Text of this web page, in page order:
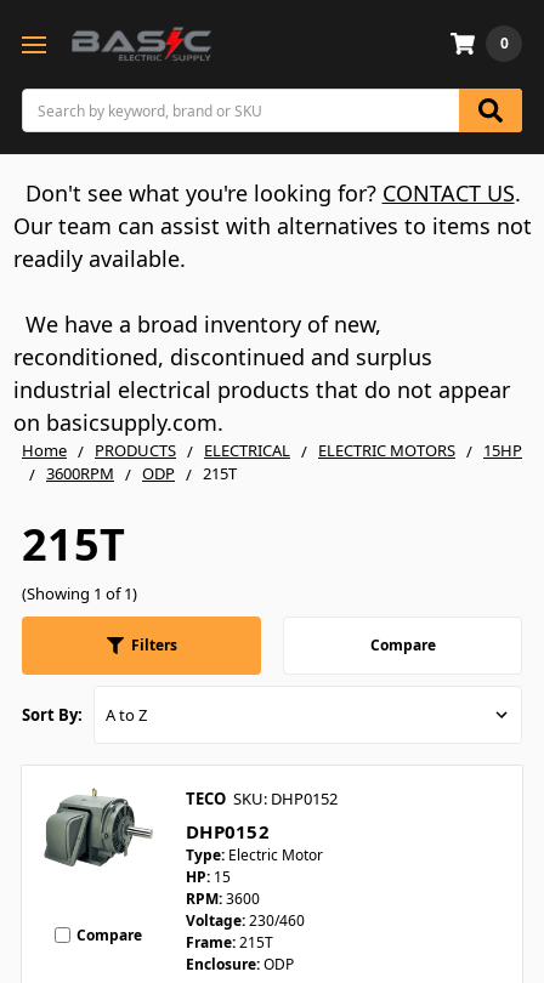
Search
0
Don't see what you're looking for? CONTACT US.
Our team can assist with alternatives to items not
readily available.
We have a broad inventory of new,
reconditioned, discontinued and surplus
industrial electrical products that do not appear
on basicsupply.com.
Home PRODUCTS ELECTRICAL ELECTRIC MOTORS
15HP
3600RPM
ODP 215T
215T
(Showing 1 of 1)
Filters Compare
Sort By:
Compare
TECO SKU: DHP0152
DHP0152
Type: Electric Motor
HP: 15
RPM:3600
Voltage:230/460
Frame:215T
Enclosure:ODP